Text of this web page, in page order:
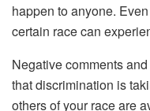
happen to anyone.
certain race can
Negative comments
that discrimination is
others of your race are